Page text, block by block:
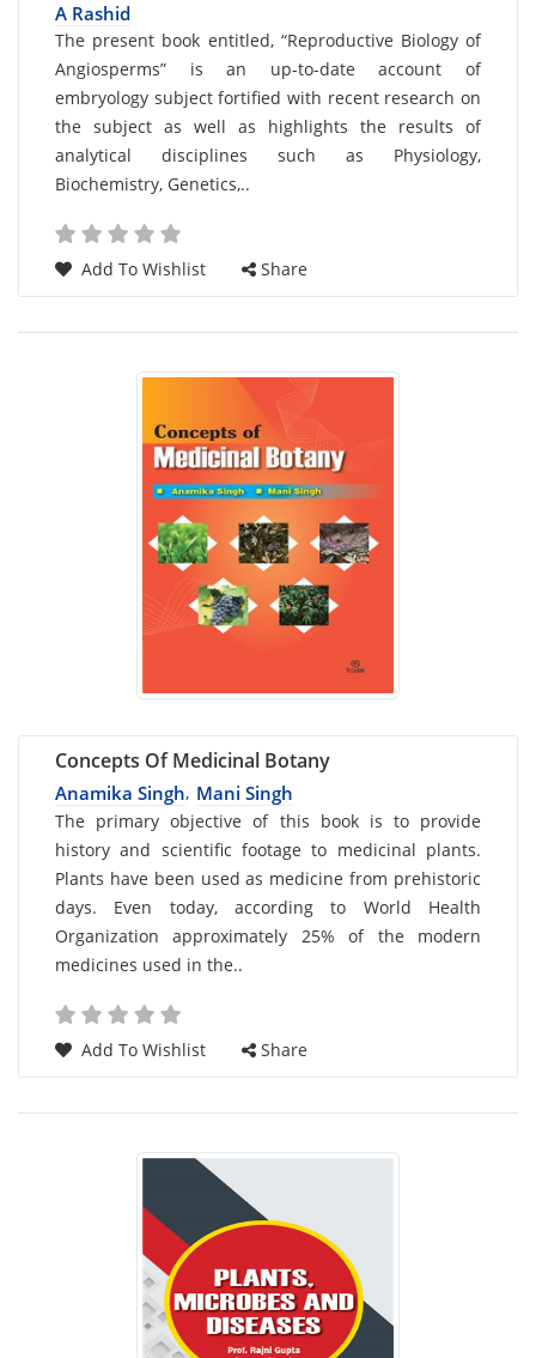
A Rashid
Card
List
Article
The present book entitled, “Reproductive Biology of
Angiosperms” is an up-to-date account of
embryology subject fortified with recent research on
the subject as well as highlights the results of
analytical disciplines such as Physiology,
Biochemistry, Genetics,..
Add To Wishlist Share
Concepts Of Medicinal Botany
Anamika Singh, Mani Singh
Card
List
Article
The primary objective of this book is to provide
history and scientific footage to medicinal plants.
Plants have been used as medicine from prehistoric
days. Even today, according to World Health
Organization approximately 25% of the modern
medicines used in the..
Add To Wishlist Share